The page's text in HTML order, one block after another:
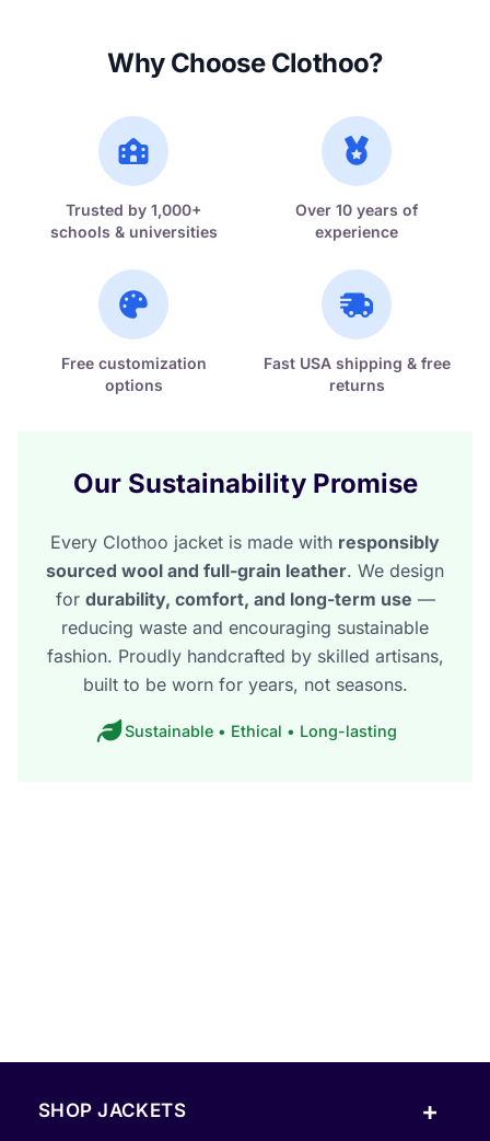
Why Choose Clothoo?
Trusted by 1,000+
schools & universities
Over 10 years of
experience
Free customization
options
Fast USA shipping & free
returns
Our Sustainability Promise
Every Clothoo jacket is made with responsibly
sourced wool and full-grain leather. We design
for durability, comfort, and long-term use —
reducing waste and encouraging sustainable
fashion. Proudly handcrafted by skilled artisans,
built to be worn for years, not seasons.
Sustainable • Ethical • Long-lasting
SHOP JACKETS +